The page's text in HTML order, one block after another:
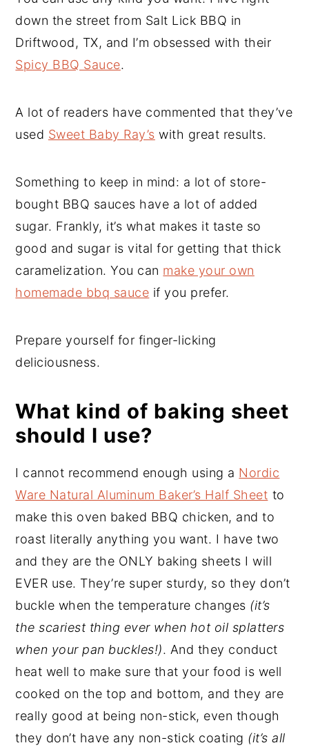
down the street from Salt Lick BBQ in
Driftwood, TX, and I’m obsessed with their
Spicy BBQ Sauce.
A lot of readers have commented that they’ve
used Sweet Baby Ray’s with great results.
Something to keep in mind: a lot of store-
bought BBQ sauces have a lot of added
sugar. Frankly, it’s what makes it taste so
good and sugar is vital for getting that thick
caramelization. You can make your own
homemade bbq sauce if you prefer.
Prepare yourself for finger-licking
deliciousness.
What kind of baking sheet
should I use?
I cannot recommend enough using a Nordic
Ware Natural Aluminum Baker’s Half Sheet to
make this oven baked BBQ chicken, and to
roast literally anything you want. I have two
and they are the ONLY baking sheets I will
EVER use. They’re super sturdy, so they don’t
buckle when the temperature changes (it’s
the scariest thing ever when hot oil splatters
when your pan buckles!). And they conduct
heat well to make sure that your food is well
cooked on the top and bottom, and they are
really good at being non-stick, even though
they don’t have any non-stick coating (it’s all